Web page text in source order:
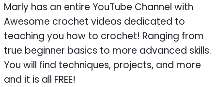
Marly has an entire YouTube Channel with
Awesome crochet videos dedicated to
teaching you how to crochet! Ranging from
true beginner basics to more advanced skills.
You will find techniques, projects, and more
and it is all FREE!